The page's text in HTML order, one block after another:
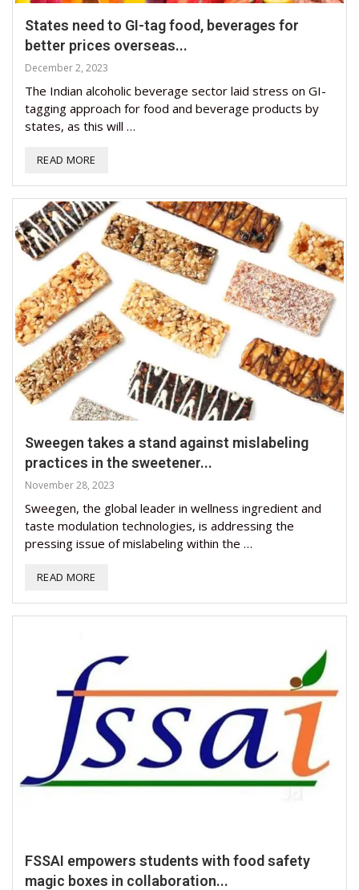
States need to GI-tag food, beverages for
better prices overseas...
December 2, 2023
The Indian alcoholic beverage sector laid stress on GI-
tagging approach for food and beverage products by
states, as this will …
READ MORE
Sweegen takes a stand against mislabeling
practices in the sweetener...
November 28, 2023
Sweegen, the global leader in wellness ingredient and
taste modulation technologies, is addressing the
pressing issue of mislabeling within the …
READ MORE
FSSAI empowers students with food safety
magic boxes in collaboration...